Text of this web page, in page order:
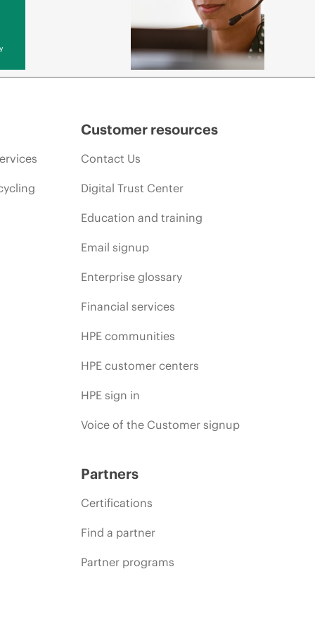
Customer resources
Contact Us
Digital Trust Center
Education and training
Email signup
Enterprise glossary
Financial services
HPE communities
HPE customer centers
HPE sign in
Voice of the Customer signup
Partners
Certifications
Find a partner
Partner programs